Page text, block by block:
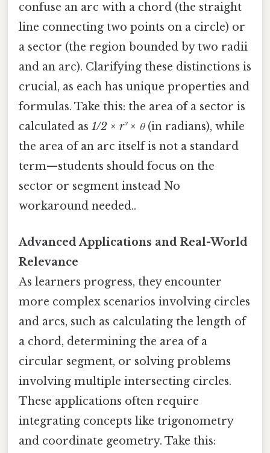
confuse an arc with a chord (the straight
line connecting two points on a circle) or
a sector (the region bounded by two radii
and an arc). Clarifying these distinctions is
crucial, as each has unique properties and
formulas. Take this: the area of a sector is
calculated as 1/2 × r² × θ(in radians), while
the area of an arc itself is not a standard
term—students should focus on the
sector or segment instead No
workaround needed..
Advanced Applications and Real-World
Relevance
As learners progress, they encounter
more complex scenarios involving circles
and arcs, such as calculating the length of
a chord, determining the area of a
circular segment, or solving problems
involving multiple intersecting circles.
These applications often require
integrating concepts like trigonometry
and coordinate geometry. Take this: